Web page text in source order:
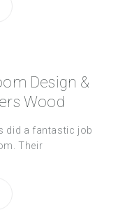
Design &
Wood
did a fantastic job
Their